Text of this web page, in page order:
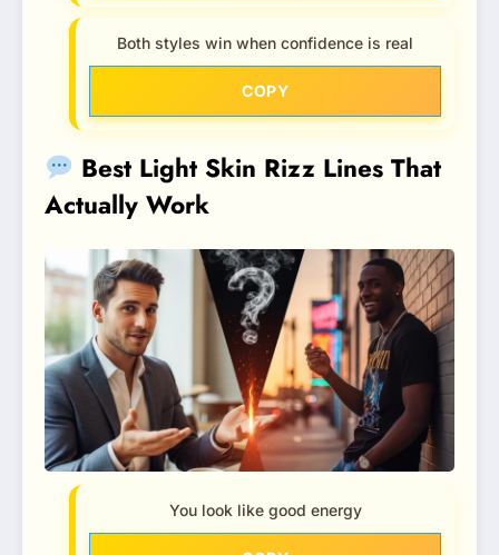
Both styles win when confidence is real
COPY
Best Light Skin Rizz Lines That
Actually Work
You look like good energy